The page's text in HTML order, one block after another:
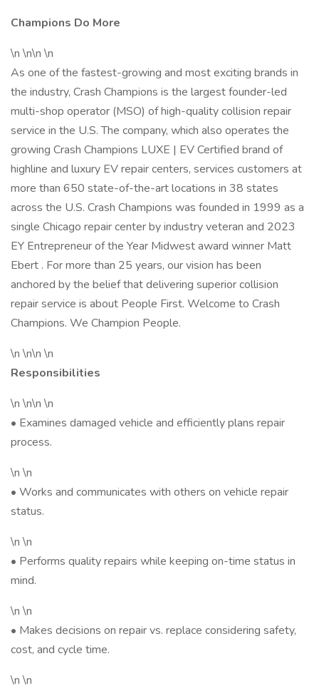
Champions Do More
\n \n\n \n
As one of the fastest-growing and most exciting brands in
the industry, Crash Champions is the largest founder-led
multi-shop operator (MSO) of high-quality collision repair
service in the U.S. The company, which also operates the
growing Crash Champions LUXE | EV Certified brand of
highline and luxury EV repair centers, services customers at
more than 650 state-of-the-art locations in 38 states
across the U.S. Crash Champions was founded in 1999 as a
single Chicago repair center by industry veteran and 2023
EY Entrepreneur of the Year Midwest award winner Matt
Ebert . For more than 25 years, our vision has been
anchored by the belief that delivering superior collision
repair service is about People First. Welcome to Crash
Champions. We Champion People.
\n \n\n \n
Responsibilities
\n \n\n \n
• Examines damaged vehicle and efficiently plans repair
process.
\n \n
• Works and communicates with others on vehicle repair
status.
\n \n
• Performs quality repairs while keeping on-time status in
mind.
\n \n
• Makes decisions on repair vs. replace considering safety,
cost, and cycle time.
\n \n